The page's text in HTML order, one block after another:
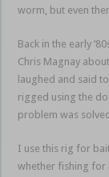
worm, but even
Back in the early
Chris Magnay
laughed and said
rigged using the
problem was
I use this rig for
whether fishing for